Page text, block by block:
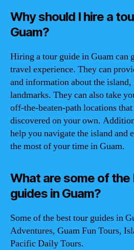
Why should I hire a
Guam?
Hiring a tour guide in Guam can
travel experience. They can
and information about the
landmarks. They can also take
off-the-beaten-path locations
discovered on your own.
help you navigate the island and
the most of your time in Guam.
What are some of
guides in Guam?
Some of the best tour guides in
Adventures, Guam Fun Tours,
Pacific Daily Tours.